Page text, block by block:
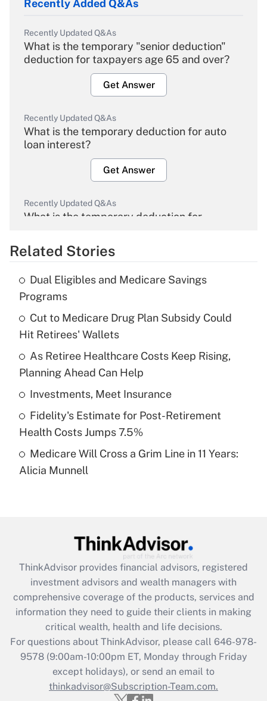
Recently Added Q&As
Recently Updated Q&As
What is the temporary "senior deduction"
deduction for taxpayers age 65 and over?
Get Answer
Recently Updated Q&As
What is the temporary deduction for auto
loan interest?
Get Answer
Recently Updated Q&As
What is the temporary deduction for
Get Answer
Recently Updated Q&As
What is the temporary deduction for tip
income?
Get Answer
Recently Updated Q&As
What is a high deductible health plan for
purposes of an HSA?
Get Answer
Recently Updated Q&As
Are remote workers eligible for leave
What is the CARES Act employee
retention tax credit that was available
during 2020 and 2021?
Get Answer
Recently Updated Q&As
Who must file a return?
Get Answer
Related Stories
Dual Eligibles and Medicare Savings
Programs
Cut to Medicare Drug Plan Subsidy Could
Hit Retirees' Wallets
As Retiree Healthcare Costs Keep Rising,
Planning Ahead Can Help
Investments, Meet Insurance
Fidelity's Estimate for Post-Retirement
Health Costs Jumps 7.5%
Medicare Will Cross a Grim Line in 11 Years:
Alicia Munnell
ThinkAdvisor provides financial advisors, registered
investment advisors and wealth managers with
comprehensive coverage of the products, services and
information they need to guide their clients in making
critical wealth, health and life decisions.
For questions about ThinkAdvisor, please call 646-978-
9578(9:00am-10:00pm ET, Monday through Friday
except holidays), or send an email to
thinkadvisor@Subscription-Team.com.